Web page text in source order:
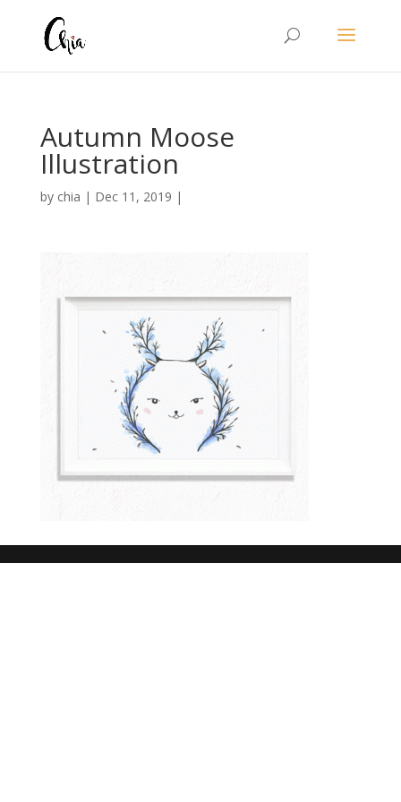
Autumn Moose
Illustration
by chia | Dec 11, 2019 |